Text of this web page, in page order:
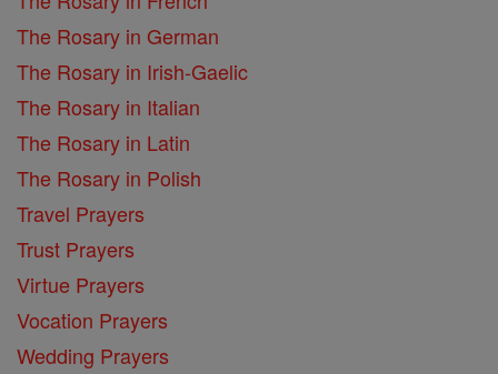
The Rosary in German
The Rosary in Irish-Gaelic
The Rosary in Italian
The Rosary in Latin
The Rosary in Polish
Travel Prayers
Trust Prayers
Virtue Prayers
Vocation Prayers
Wedding Prayers